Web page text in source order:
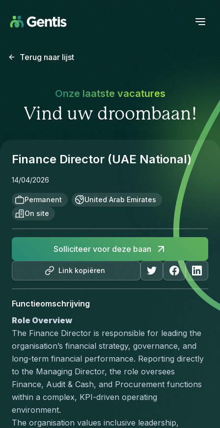
Terug naar lijst
Onze laatste vacatures
Vind uw droombaan!
Finance Director (UAE National)
14/04/2026
Permanent
United Arab Emirates
On site
Link kopiëren
Solliciteer voor deze baan
Functieomschrijving
Role Overview
The Finance Director is responsible for leading the
organisation’s financial strategy, governance, and
long-term financial performance. Reporting directly
to the Managing Director, the role oversees
Finance, Audit & Cash, and Procurement functions
within a complex, KPI-driven operating
environment.
The organisation values inclusive leadership,